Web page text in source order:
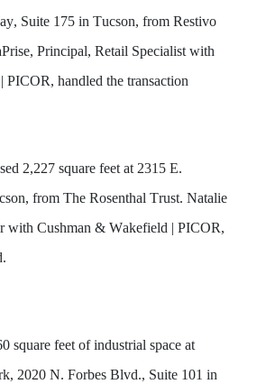
Suite 175 in Tucson, from Restivo
Principal, Retail Specialist with
handled the transaction
2,227 square feet at 2315 E.
from The Rosenthal Trust. Natalie
with Cushman & Wakefield | PICOR,
square feet of industrial space at
2020 N. Forbes Blvd., Suite 101 in